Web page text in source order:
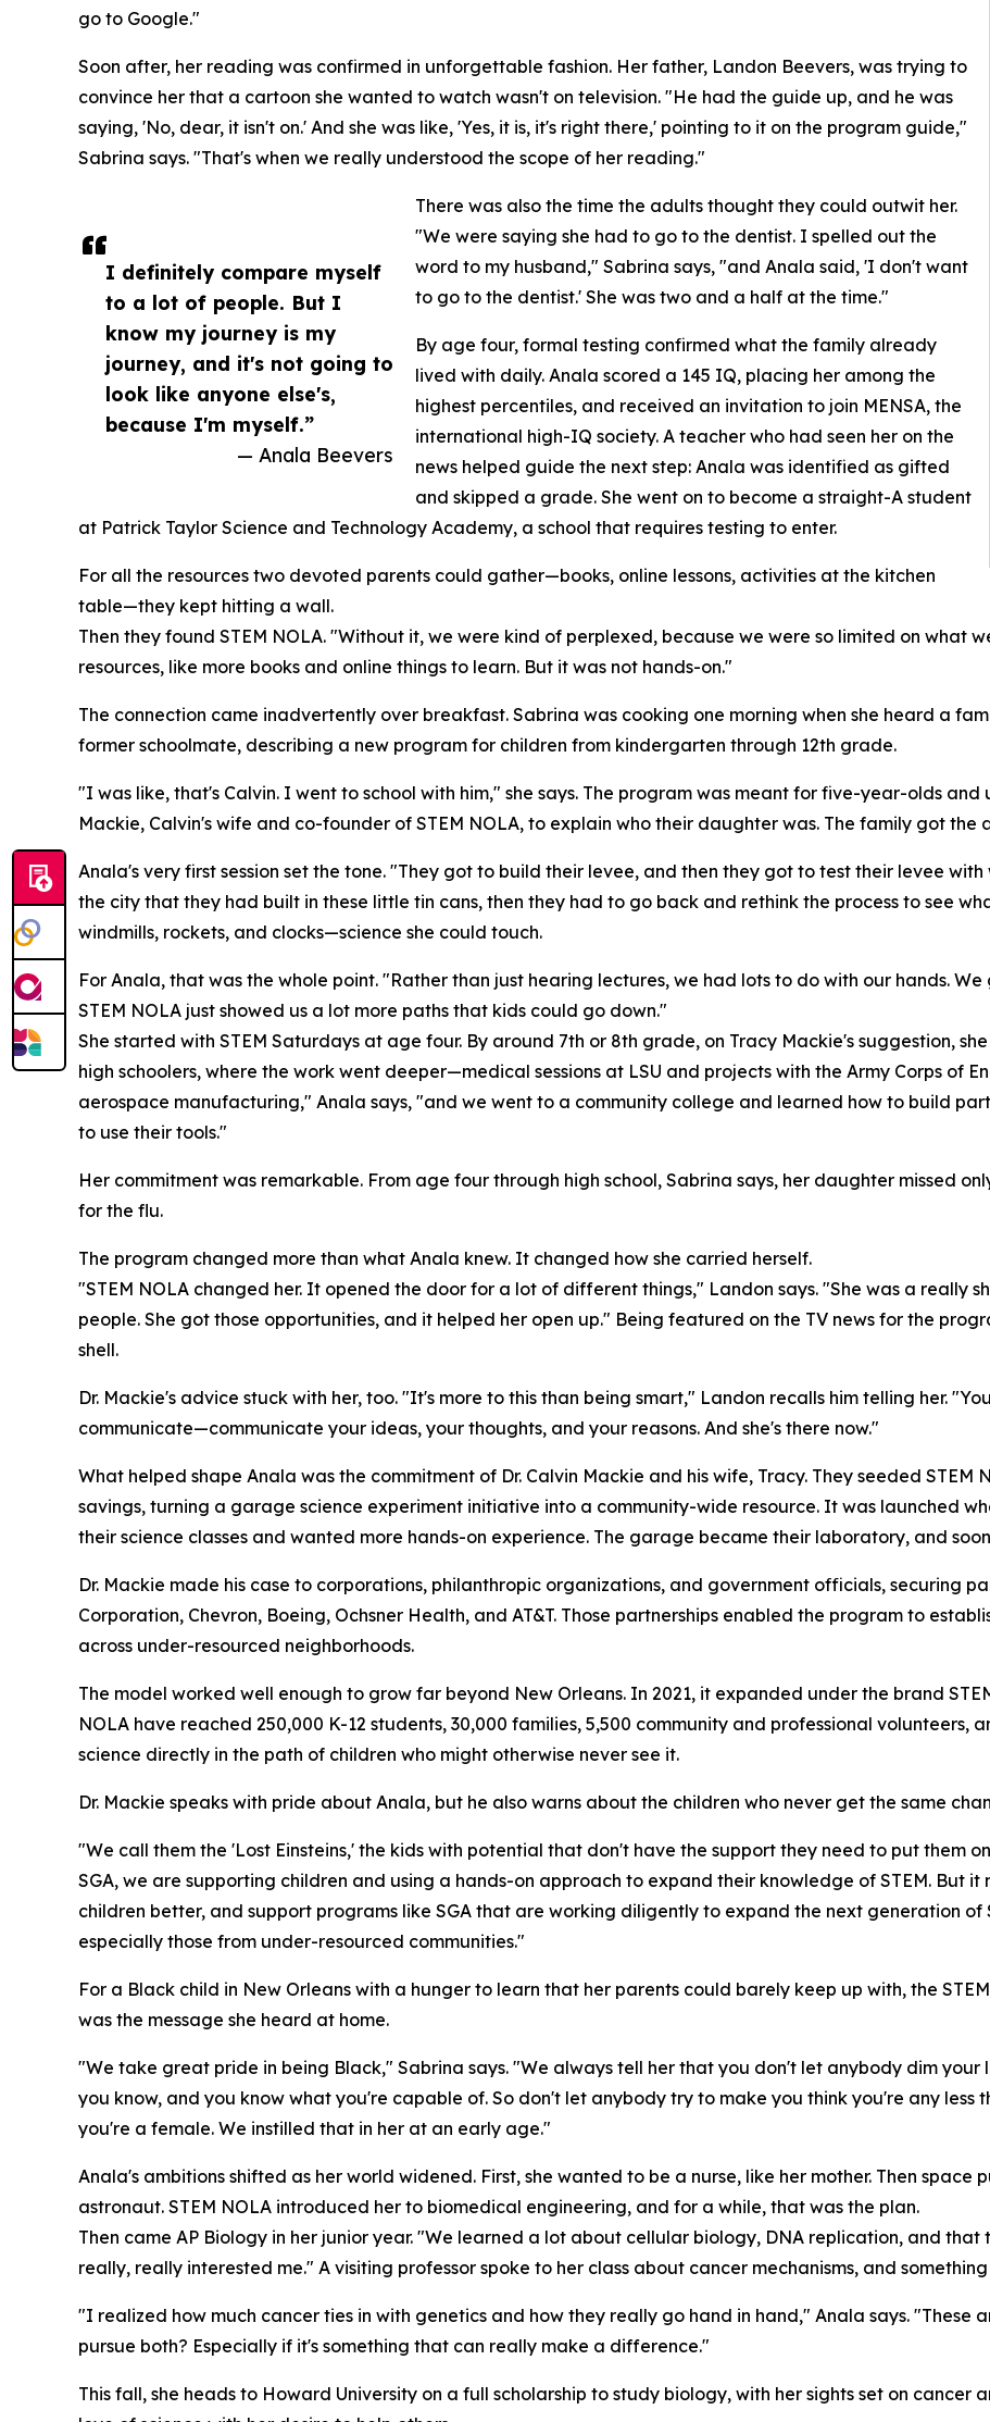
I definitely compare myself
to a lot of people. But I
know my journey is my
journey, and it's not going to
look like anyone else's,
because I'm myself.”
— Anala Beevers
go to Google."
Soon after, her reading was confirmed in unforgettable fashion. Her father, Landon Beevers, was trying to
convince her that a cartoon she wanted to watch wasn't on television. "He had the guide up, and he was
saying, 'No, dear, it isn't on.' And she was like, 'Yes, it is, it's right there,' pointing to it on the program guide,"
Sabrina says. "That's when we really understood the scope of her reading."
There was also the time the adults thought they could outwit her.
"We were saying she had to go to the dentist. I spelled out the
word to my husband," Sabrina says, "and Anala said, 'I don't want
to go to the dentist.' She was two and a half at the time."
By age four, formal testing confirmed what the family already
lived with daily. Anala scored a 145 IQ, placing her among the
highest percentiles, and received an invitation to join MENSA, the
international high-IQ society. A teacher who had seen her on the
news helped guide the next step: Anala was identified as gifted
and skipped a grade. She went on to become a straight-A student
at Patrick Taylor Science and Technology Academy, a school that requires testing to enter.
For all the resources two devoted parents could gather—books, online lessons, activities at the kitchen
table—they kept hitting a wall.
Then they found STEM NOLA. "Without it, we were kind of perplexed, because we were so limited on what
resources, like more books and online things to learn. But it was not hands-on."
The connection came inadvertently over breakfast. Sabrina was cooking one morning when she heard a
former schoolmate, describing a new program for children from kindergarten through 12th grade.
"I was like, that's Calvin. I went to school with him," she says. The program was meant for five-year-olds
Mackie, Calvin's wife and co-founder of STEM NOLA, to explain who their daughter was. The family got the
Anala's very first session set the tone. "They got to build their levee, and then they got to test their levee
the city that they had built in these little tin cans, then they had to go back and rethink the process to see
windmills, rockets, and clocks—science she could touch.
For Anala, that was the whole point. "Rather than just hearing lectures, we had lots to do with our hands.
STEM NOLA just showed us a lot more paths that kids could go down."
She started with STEM Saturdays at age four. By around 7th or 8th grade, on Tracy Mackie's suggestion,
high schoolers, where the work went deeper—medical sessions at LSU and projects with the Army Corps of
aerospace manufacturing," Anala says, "and we went to a community college and learned how to build
to use their tools."
Her commitment was remarkable. From age four through high school, Sabrina says, her daughter missed
for the flu.
The program changed more than what Anala knew. It changed how she carried herself.
"STEM NOLA changed her. It opened the door for a lot of different things," Landon says. "She was a really
people. She got those opportunities, and it helped her open up." Being featured on the TV news for the
shell.
Dr. Mackie's advice stuck with her, too. "It's more to this than being smart," Landon recalls him telling her.
communicate—communicate your ideas, your thoughts, and your reasons. And she's there now."
What helped shape Anala was the commitment of Dr. Calvin Mackie and his wife, Tracy. They seeded
savings, turning a garage science experiment initiative into a community-wide resource. It was launched
their science classes and wanted more hands-on experience. The garage became their laboratory, and
Dr. Mackie made his case to corporations, philanthropic organizations, and government officials, securing
Corporation, Chevron, Boeing, Ochsner Health, and AT&T. Those partnerships enabled the program to
across under-resourced neighborhoods.
The model worked well enough to grow far beyond New Orleans. In 2021, it expanded under the brand
NOLA have reached 250,000 K-12 students, 30,000 families, 5,500 community and professional
science directly in the path of children who might otherwise never see it.
Dr. Mackie speaks with pride about Anala, but he also warns about the children who never get the same
"We call them the 'Lost Einsteins,' the kids with potential that don't have the support they need to put them
SGA, we are supporting children and using a hands-on approach to expand their knowledge of STEM. But
children better, and support programs like SGA that are working diligently to expand the next generation of
especially those from under-resourced communities."
For a Black child in New Orleans with a hunger to learn that her parents could barely keep up with, the
was the message she heard at home.
"We take great pride in being Black," Sabrina says. "We always tell her that you don't let anybody dim your
you know, and you know what you're capable of. So don't let anybody try to make you think you're any less
you're a female. We instilled that in her at an early age."
Anala's ambitions shifted as her world widened. First, she wanted to be a nurse, like her mother. Then
astronaut. STEM NOLA introduced her to biomedical engineering, and for a while, that was the plan.
Then came AP Biology in her junior year. "We learned a lot about cellular biology, DNA replication, and that
really, really interested me." A visiting professor spoke to her class about cancer mechanisms, and
"I realized how much cancer ties in with genetics and how they really go hand in hand," Anala says. "These
pursue both? Especially if it's something that can really make a difference."
This fall, she heads to Howard University on a full scholarship to study biology, with her sights set on